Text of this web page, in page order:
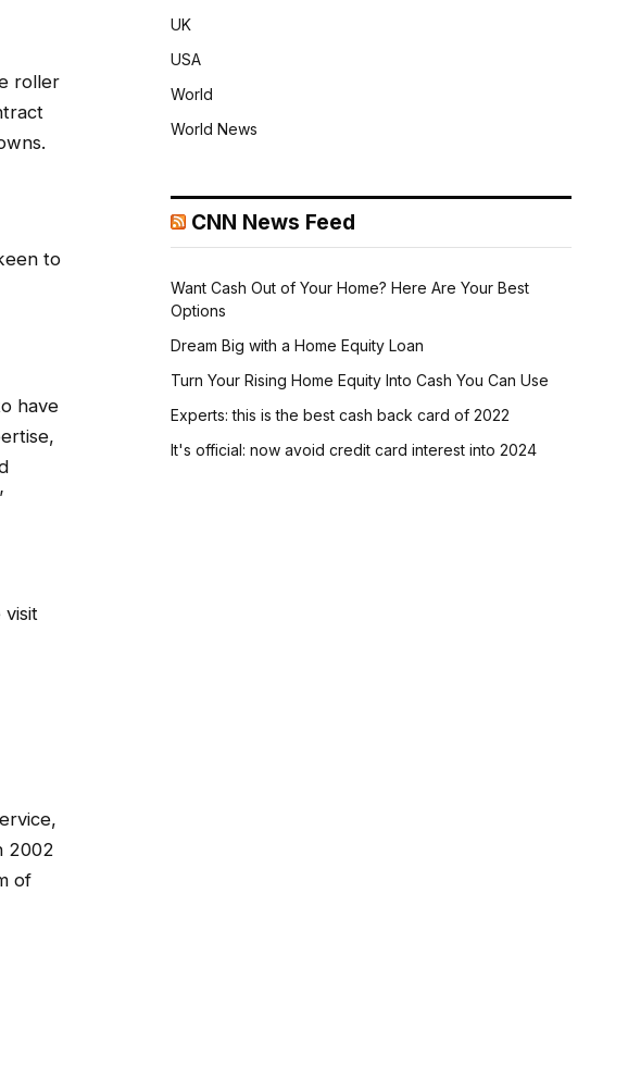
roller
to
have
2002
of
UK
USA
World
World News
CNN News Feed
Want Cash Out of Your Home? Here Are Your Best
Options
Dream Big with a Home Equity Loan
Turn Your Rising Home Equity Into Cash You Can Use
Experts: this is the best cash back card of 2022
It's official: now avoid credit card interest into 2024